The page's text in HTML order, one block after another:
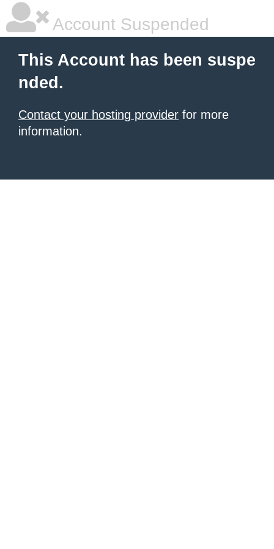
Account Suspended
This Account has been suspe
nded.
Contact your hosting provider for more
information.